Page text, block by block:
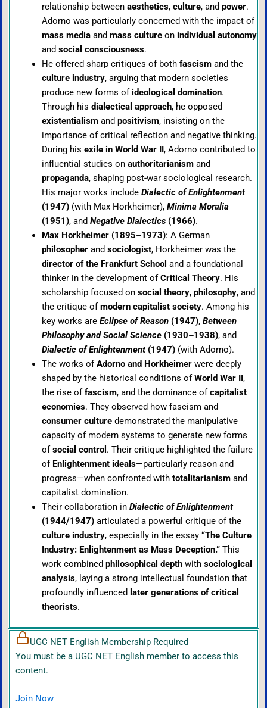
relationship between aesthetics, culture, and power.
Adorno was particularly concerned with the impact of
mass mediaand mass cultureon individual autonomy
and social consciousness.
He offered sharp critiques of both fascismand the
culture industry, arguing that modern societies
produce new forms of ideological domination.
Through his dialectical approach, he opposed
existentialismand positivism, insisting on the
importance of critical reflection and negative thinking.
During his exile in World War II, Adorno contributed to
influential studies on authoritarianismand
propaganda, shaping post-war sociological research.
His major works include Dialectic of Enlightenment
(1947)(with Max Horkheimer), Minima Moralia
(1951), and Negative Dialectics(1966).
Max Horkheimer (1895–1973): A German
philosopherand sociologist, Horkheimer was the
director of the Frankfurt School and a foundational
thinker in the development ofCritical Theory. His
scholarship focused on social theory, philosophy, and
the critique ofmodern capitalist society. Among his
key works are Eclipse of Reason(1947), Between
Philosophy and Social Science(1930–1938), and
Dialectic of Enlightenment(1947)(with Adorno).
The works ofAdorno and Horkheimerwere deeply
shaped by the historical conditions ofWorld War II,
the rise offascism, and the dominance ofcapitalist
economies. They observed how fascism and
consumer culturedemonstrated the manipulative
capacity of modern systems to generate new forms
ofsocial control . Their critique highlighted the failure
of Enlightenment ideals—particularly reason and
progress—when confronted with totalitarianismand
capitalist domination.
Their collaboration in Dialectic of Enlightenment
(1944/1947)articulated a powerful critique of the
culture industry, especially in the essay “The Culture
Industry: Enlightenment as Mass Deception.”This
work combined philosophical depthwith sociological
analysis, laying a strong intellectual foundation that
profoundly influenced later generations of critical
theorists.
UGC NET English Membership Required
You must be a UGC NET English member to access this
content.
Join Now